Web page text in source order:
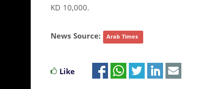
KD 10,000.
News Source: Arab Times
Like